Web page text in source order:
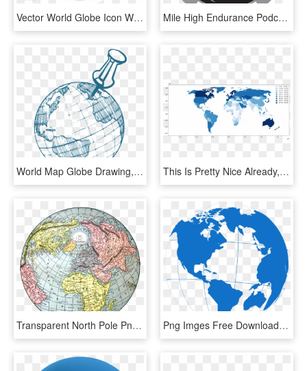
Vector World Globe Icon With Percentage - World Map, HD Png Download Mile High Endurance Podcast On Apple Podcasts - World Map Globe, HD Png Download
World Map Globe Drawing, HD Png Download This Is Pretty Nice Already, But Before Publishing - Globe Map Robinson Projection Vector, HD Png Download
Transparent North Pole Png - Old World Map Round, Png Download Png Imges Free Download - World Map, Transparent Png